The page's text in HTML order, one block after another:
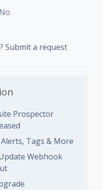
No
Submit a request
Prospector
Tags & More
Webhook